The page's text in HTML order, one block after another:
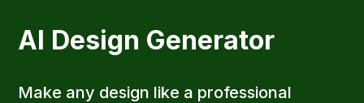
AI Design Generator
Make any design like a professional